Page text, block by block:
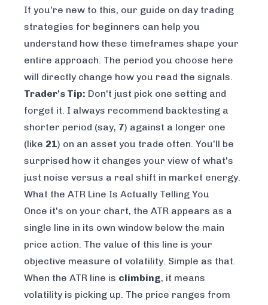
If you're new to this, our guide on day trading
strategies for beginners can help you
understand how these timeframes shape your
entire approach. The period you choose here
will directly change how you read the signals.
Trader's Tip: Don't just pick one setting and
forget it. I always recommend backtesting a
shorter period (say, 7) against a longer one
(like 21) on an asset you trade often. You'll be
surprised how it changes your view of what's
just noise versus a real shift in market energy.
What the ATR Line Is Actually Telling You
Once it's on your chart, the ATR appears as a
single line in its own window below the main
price action. The value of this line is your
objective measure of volatility. Simple as that.
When the ATR line is climbing, it means
volatility is picking up. The price ranges from